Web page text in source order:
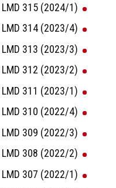
LMD 315 (2024/1)
LMD 314 (2023/4)
LMD 313 (2023/3)
LMD 312 (2023/2)
LMD 311 (2023/1)
LMD 310 (2022/4)
LMD 309 (2022/3)
LMD 308 (2022/2)
LMD 307 (2022/1)